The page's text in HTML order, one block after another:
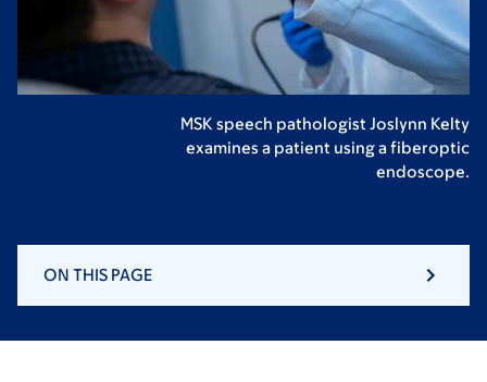
MSK speech pathologist Joslynn Kelty
examines a patient using a fiberoptic
endoscope.
ON THIS PAGE